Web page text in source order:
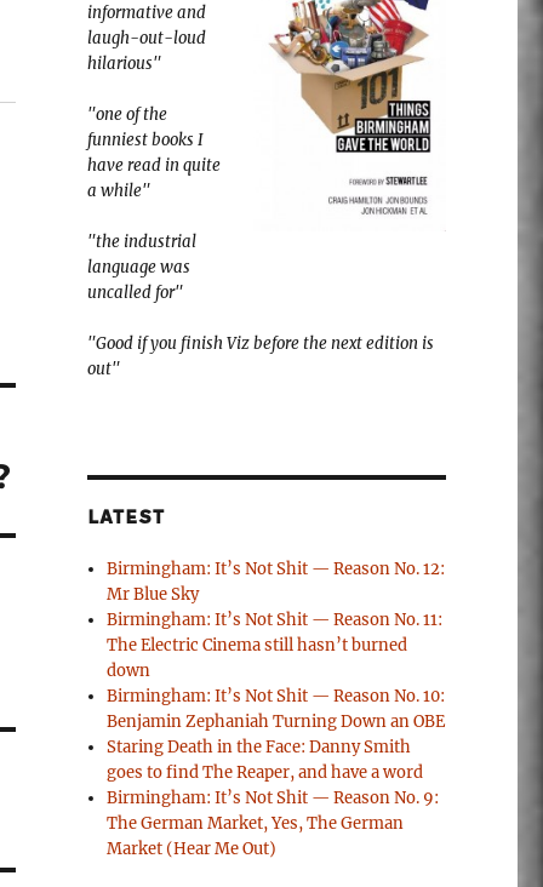
informative and
laugh-out-loud
hilarious"
"one of the
funniest books I
have read in quite
a while"
"the industrial
language was
uncalled for"
"Good if you finish Viz before the next edition is
out"
LATEST
Birmingham: It’s Not Shit — Reason No. 12:
Mr Blue Sky
Birmingham: It’s Not Shit — Reason No. 11:
The Electric Cinema still hasn’t burned
down
Birmingham: It’s Not Shit — Reason No. 10:
Benjamin Zephaniah Turning Down an OBE
Staring Death in the Face: Danny Smith
goes to find The Reaper, and have a word
Birmingham: It’s Not Shit — Reason No. 9:
The German Market, Yes, The German
Market (Hear Me Out)